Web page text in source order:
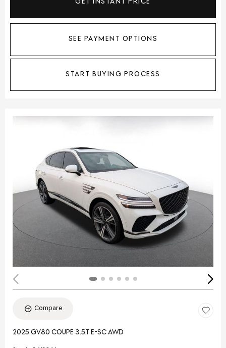
GET INSTANT PRICE
SEE PAYMENT OPTIONS
START BUYING PROCESS
Compare
2025 GV80 COUPE 3.5T E-SC AWD